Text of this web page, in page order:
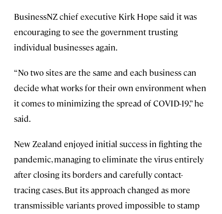
BusinessNZ chief executive Kirk Hope said it was
encouraging to see the government trusting
individual businesses again.
“No two sites are the same and each business can
decide what works for their own environment when
it comes to minimizing the spread of COVID-19,” he
said.
New Zealand enjoyed initial success in fighting the
pandemic, managing to eliminate the virus entirely
after closing its borders and carefully contact-
tracing cases. But its approach changed as more
transmissible variants proved impossible to stamp